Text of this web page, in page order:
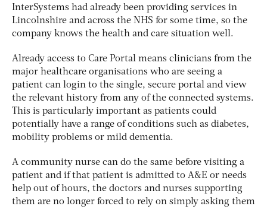
InterSystems had already been providing services in
Lincolnshire and across the NHS for some time, so the
company knows the health and care situation well.
Already access to Care Portal means clinicians from the
major healthcare organisations who are seeing a
patient can login to the single, secure portal and view
the relevant history from any of the connected systems.
This is particularly important as patients could
potentially have a range of conditions such as diabetes,
mobility problems or mild dementia.
A community nurse can do the same before visiting a
patient and if that patient is admitted to A&E or needs
help out of hours, the doctors and nurses supporting
them are no longer forced to rely on simply asking them